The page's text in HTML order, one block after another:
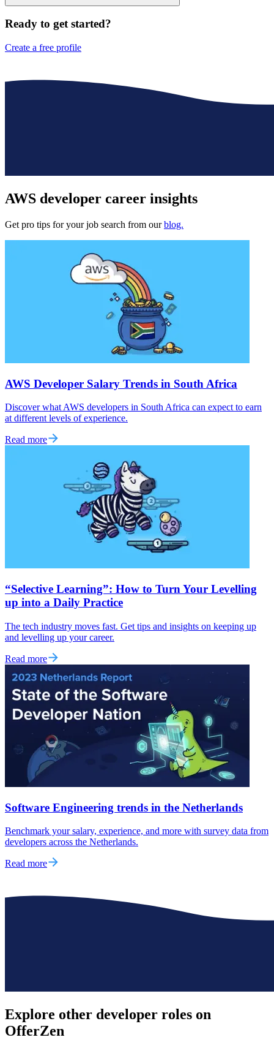
Ready to get started?
Create a free profile
AWS developer career insights
Get pro tips for your job search from our blog.
AWS Developer Salary Trends in South Africa
Discover what AWS developers in South Africa can expect to earn
at different levels of experience.
Read more
“Selective Learning”: How to Turn Your Levelling
up into a Daily Practice
The tech industry moves fast. Get tips and insights on keeping up
and levelling up your career.
Read more
Software Engineering trends in the Netherlands
Benchmark your salary, experience, and more with survey data from
developers across the Netherlands.
Read more
Explore other developer roles on
OfferZen